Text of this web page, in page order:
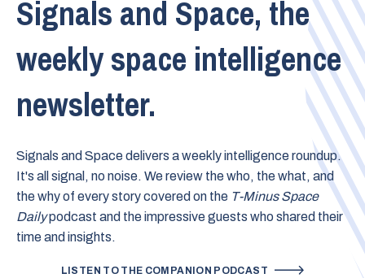
Signals and Space, the
weekly space intelligence
newsletter.
Signals and Space delivers a weekly intelligence roundup.
It's all signal, no noise. We review the who, the what, and
the why of every story covered on the T-Minus Space
Dailypodcast and the impressive guests who shared their
time and insights.
LISTEN TO THE COMPANION PODCAST